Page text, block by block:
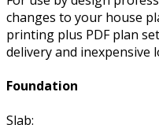
changes to your house
printing plus PDF plan
delivery and inexpensive
Foundation
Slab: